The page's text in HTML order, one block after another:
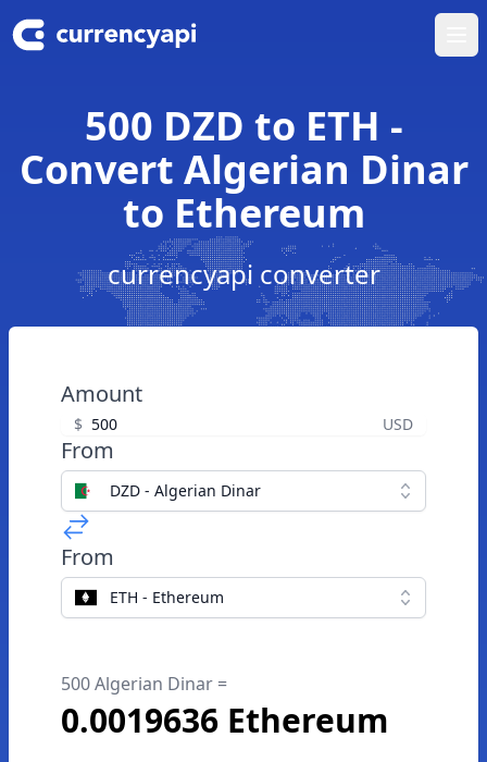
500 DZD to ETH -
Convert Algerian Dinar
to Ethereum
currencyapi converter
Amount
$ USD
From
DZD - Algerian Dinar
From
ETH - Ethereum
500 Algerian Dinar =
0.0019636 Ethereum